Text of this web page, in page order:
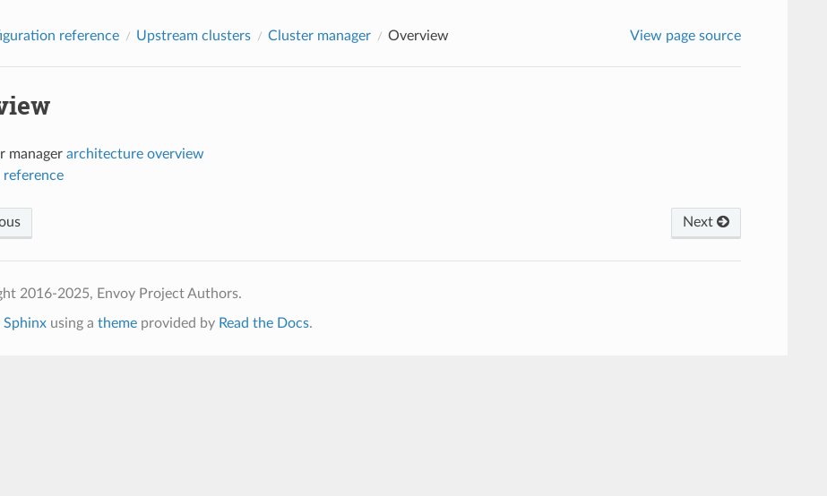
reference Upstream clusters Cluster manager Overview View page source
manager architecture overview
reference
Next
2016-2025, Envoy Project Authors.
Sphinxusing a themeprovided by Read the Docs.